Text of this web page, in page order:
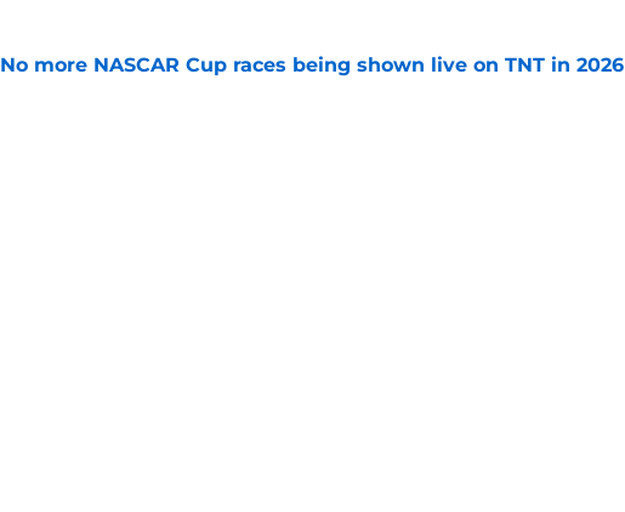
No more NASCAR Cup races being shown live on TNT in 2026